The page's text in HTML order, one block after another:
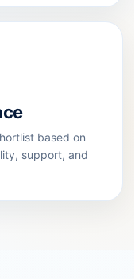
based on
support, and